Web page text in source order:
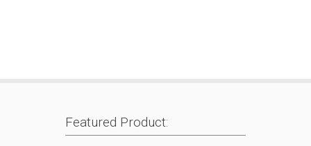
Featured Product: